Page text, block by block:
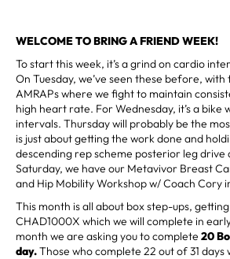
WELCOME TO BRING A FRIEND WEEK!
To start this week, it’s a grind on cardio
On Tuesday, we’ve seen these before,
AMRAPs where we fight to maintain
high heart rate. For Wednesday, it’s a bike
intervals. Thursday will probably be the
is just about getting the work done and
descending rep scheme posterior leg drive
Saturday, we have our Metavivor Breast
and Hip Mobility Workshop w/ Coach Cory
This month is all about box step-ups,
CHAD1000X which we will complete in
month we are asking you to complete 20
day.Those who complete 22 out of 31 days